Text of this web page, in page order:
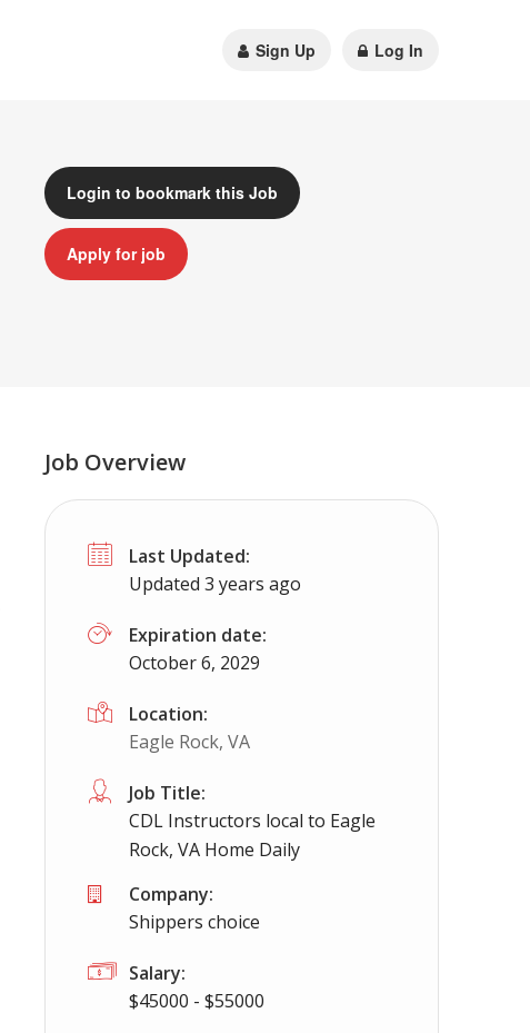
Sign Up Log In
Login to bookmark this Job
Apply for job
Job Overview
Last Updated:
Updated 3 years ago
Expiration date:
October 6, 2029
Location:
Eagle Rock, VA
Job Title:
CDL Instructors local to Eagle
Rock, VA Home Daily
Company:
Shippers choice
Salary:
$45000 - $55000